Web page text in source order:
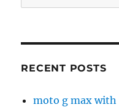
for:
RECENT POSTS
moto g max with